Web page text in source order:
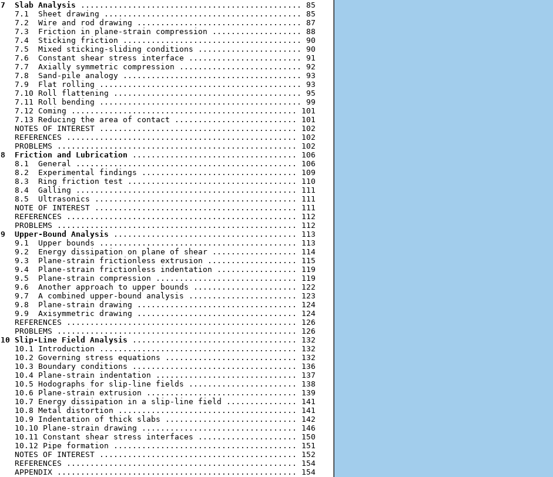
7  Slab Analysis ............................................... 85
   7.1  Sheet drawing .......................................... 85
   7.2  Wire and rod drawing ................................... 87
   7.3  Friction in plane-strain compression ................... 88
   7.4  Sticking friction ...................................... 90
   7.5  Mixed sticking-sliding conditions ...................... 90
   7.6  Constant shear stress interface ........................ 91
   7.7  Axially symmetric compression .......................... 92
   7.8  Sand-pile analogy ...................................... 93
   7.9  Flat rolling ........................................... 93
   7.10 Roll flattening ........................................ 95
   7.11 Roll bending ........................................... 99
   7.12 Coming ................................................ 101
   7.13 Reducing the area of contact .......................... 101
   NOTES OF INTEREST .......................................... 102
   REFERENCES ................................................. 102
8  Friction and Lubrication ................................... 106
   8.1  General ............................................... 106
   8.2  Experimental findings ................................. 109
   8.3  Ring friction test .................................... 110
   8.4  Galling ............................................... 111
   8.5  Ultrasonics ........................................... 111
   NOTE OF INTEREST ........................................... 111
   REFERENCES ................................................. 112
9  Upper-Bound Analysis ....................................... 113
   9.1  Upper bounds .......................................... 113
   9.2  Energy dissipation on plane of shear .................. 114
   9.3  Plane-strain frictionless extrusion ................... 115
   9.4  Plane-strain frictionless indentation ................. 119
   9.5  Plane-strain compression .............................. 119
   9.6  Another approach to upper bounds ...................... 122
   9.7  A combined upper-bound analysis ....................... 123
   9.8  Plane-strain drawing .................................. 124
   9.9  Axisymmetric drawing .................................. 124
   REFERENCES ................................................. 126
10 Slip-Line Field Analysis ................................... 132
   10.1 Introduction .......................................... 132
   10.2 Governing stress equations ............................ 132
   10.3 Boundary conditions ................................... 136
   10.4 Plane-strain indentation .............................. 137
   10.5 Hodographs for slip-line fields ....................... 138
   10.6 Plane-strain extrusion ................................ 139
   10.7 Energy dissipation in a slip-line field ............... 141
   10.8 Metal distortion ...................................... 141
   10.9 Indentation of thick slabs ............................ 142
   10.10 Plane-strain drawing ................................. 146
   10.11 Constant shear stress interfaces ..................... 150
   10.12 Pipe formation ....................................... 151
   NOTES OF INTEREST .......................................... 152
   REFERENCES ................................................. 154
   APPENDIX ................................................... 154